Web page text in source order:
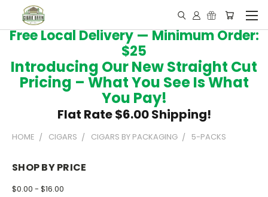
Free Local Delivery — Minimum Order:
$25
Introducing Our New Straight Cut
Pricing – What You See Is What
You Pay!
Flat Rate $6.00 Shipping!
HOME CIGARS CIGARS BY PACKAGING 5-PACKS
SHOP BY PRICE
$0.00 - $16.00